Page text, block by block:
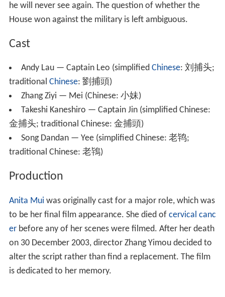
he will never see again. The question of whether the
House won against the military is left ambiguous.
Cast
Andy Lau — Captain Leo (simplified Chinese: 刘捕头;
traditional Chinese: 劉捕頭)
Zhang Ziyi — Mei (Chinese: 小妹)
Takeshi Kaneshiro — Captain Jin (simplified Chinese:
金捕头; traditional Chinese: 金捕頭)
Song Dandan — Yee (simplified Chinese: 老鸨;
traditional Chinese: 老鴇)
Production
Anita Mui was originally cast for a major role, which was
to be her final film appearance. She died of cervical canc
er before any of her scenes were filmed. After her death
on 30 December 2003, director Zhang Yimou decided to
alter the script rather than find a replacement. The film
is dedicated to her memory.